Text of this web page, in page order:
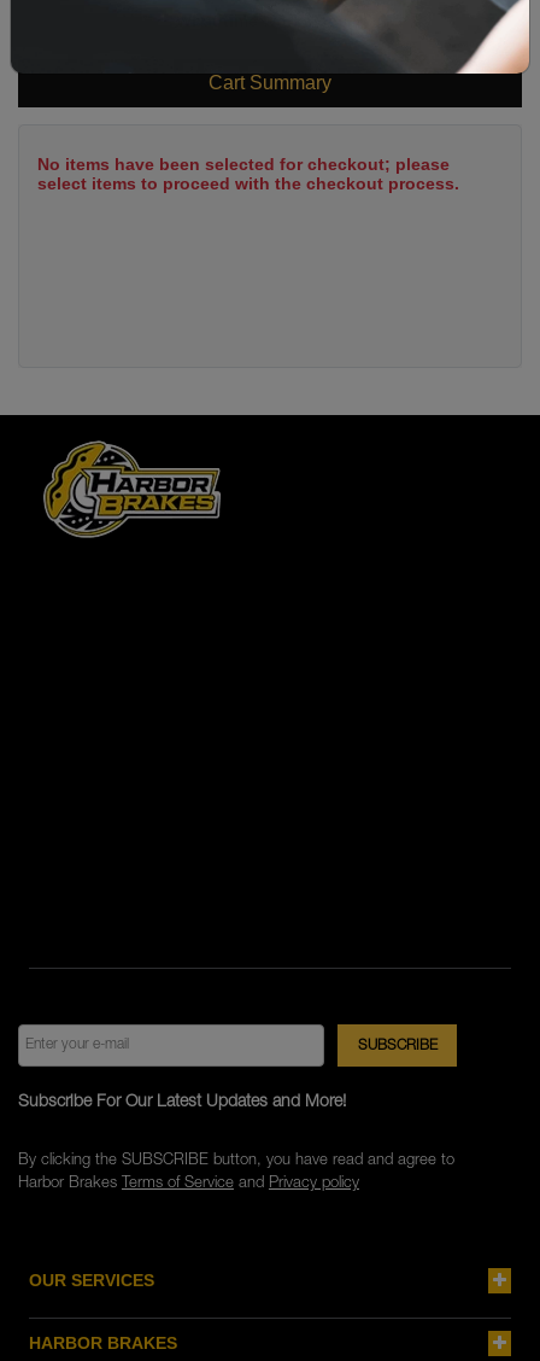
Cart Summary
No items have been selected for checkout; please
select items to proceed with the checkout process.
OUR SERVICES
HARBOR BRAKES
Subscribe For Our Latest Updates and More!
By clicking the SUBSCRIBE button, you have read and agree to
Harbor Brakes Terms of Serviceand Privacy policy